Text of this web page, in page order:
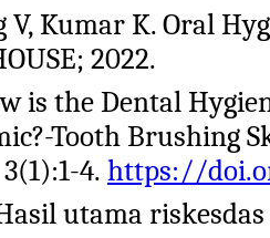
V, Kumar K. Oral
2022.
is the Dental
Tooth Brushing
4. https://
utama